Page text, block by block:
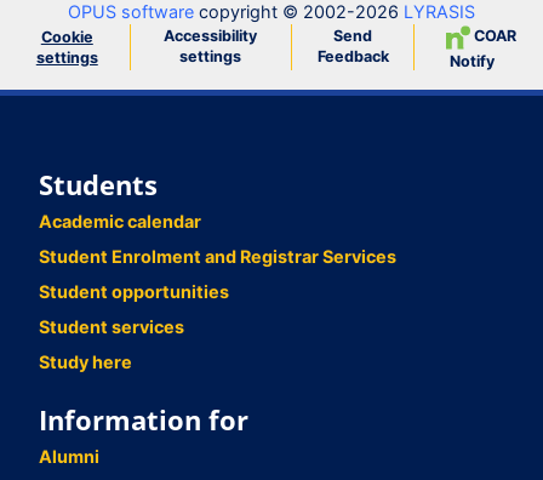
OPUS software copyright © 2002-2026 LYRASIS
Cookie
settings
Accessibility
settings
Send
Feedback
COAR
Notify
Students
Academic calendar
Student Enrolment and Registrar Services
Student opportunities
Student services
Study here
Information for
Alumni